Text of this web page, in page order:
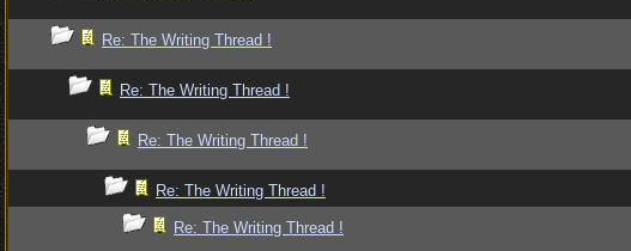
Re: The Writing Thread !
Re: The Writing Thread !
Re: The Writing Thread !
Re: The Writing Thread !
Re: The Writing Thread !